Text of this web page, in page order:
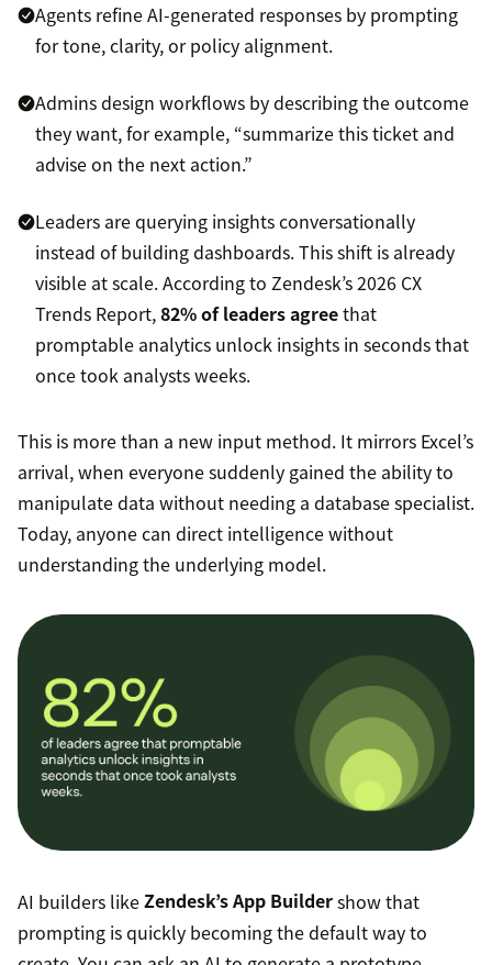
Agents refine AI-generated responses by prompting
for tone, clarity, or policy alignment.
Admins design workflows by describing the outcome
they want, for example, “summarize this ticket and
advise on the next action.”
Leaders are querying insights conversationally
instead of building dashboards. This shift is already
visible at scale. According to Zendesk’s 2026 CX
Trends Report,82% of leaders agreethat
promptable analytics unlock insights in seconds that
once took analysts weeks.
This is more than a new input method. It mirrors Excel’s
arrival, when everyone suddenly gained the ability to
manipulate data without needing a database specialist.
Today, anyone can direct intelligence without
understanding the underlying model.
AI builders likeZendesk’s App Buildershow that
prompting is quickly becoming the default way to